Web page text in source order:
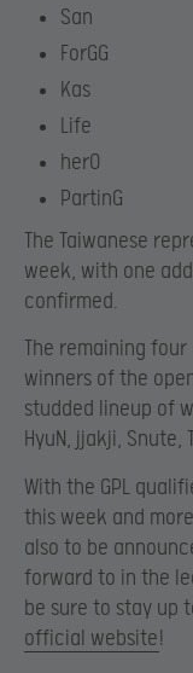
San
ForGG
Kas
Life
herO
PartinG
The Taiwanese
week, with one
confirmed.
The remaining
winners of the
studded lineup of
HyuN, jjakji, Snute,
With the GPL
this week and
also to be
forward to in the
be sure to stay up
official website!